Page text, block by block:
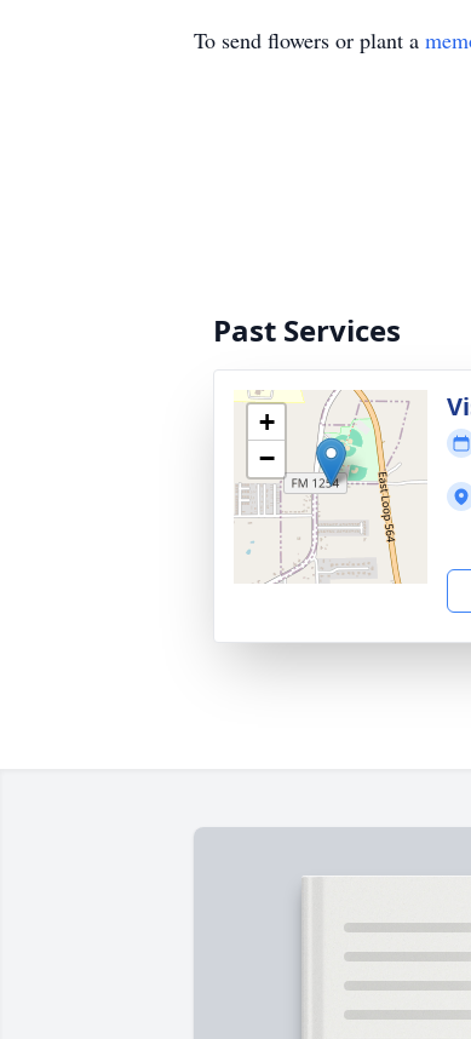
To send flowers or plant a
Past Services
+
−